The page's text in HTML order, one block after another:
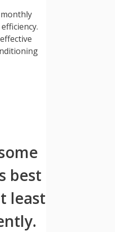
best
least